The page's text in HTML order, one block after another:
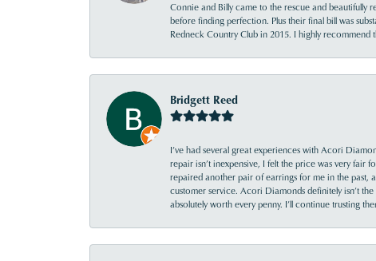
Connie and Billy came to the rescue and beautifully
before finding perfection. Plus their final bill was
Redneck Country Club in 2015. I highly recommend
Bridgett Reed
I’ve had several great experiences with Acori
repair isn’t inexpensive, I felt the price was very fair
repaired another pair of earrings for me in the past,
customer service. Acori Diamonds definitely isn’t
absolutely worth every penny. I’ll continue trusting